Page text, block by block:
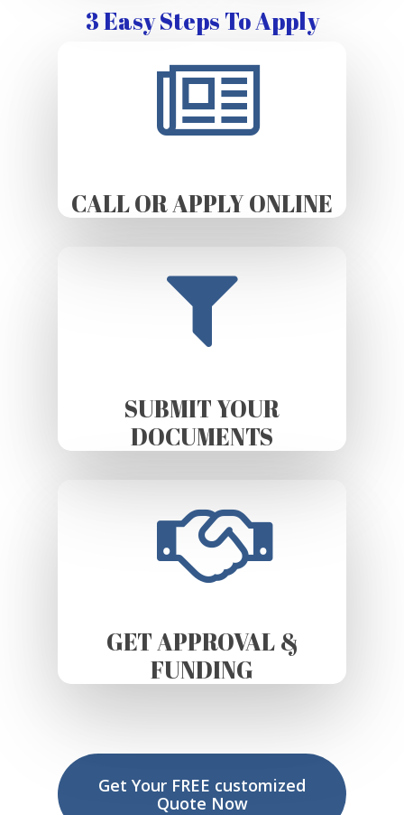
3 Easy Steps To Apply
CALL OR APPLY ONLINE
SUBMIT YOUR
DOCUMENTS
GET APPROVAL &
FUNDING
Get Your FREE customized
Quote Now